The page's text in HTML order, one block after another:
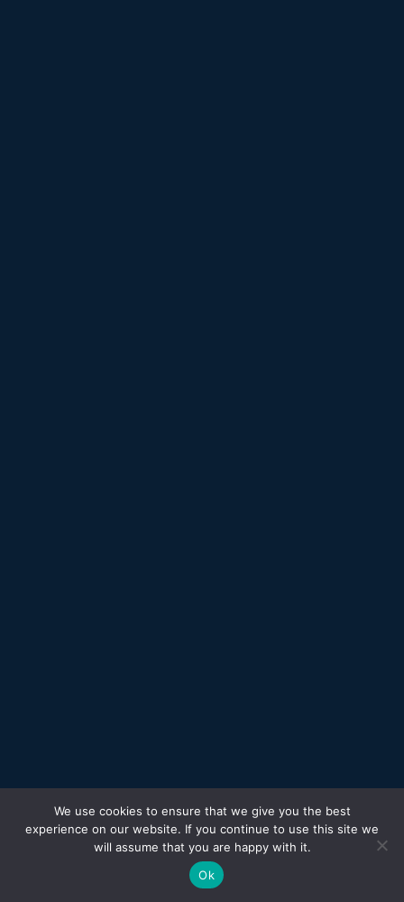
We use cookies to ensure that we give you the best
experience on our website. If you continue to use this site we
will assume that you are happy with it.
Ok